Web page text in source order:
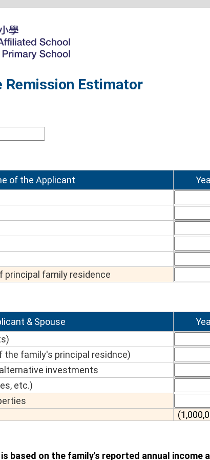
Remission Estimator
of the Applicant
family residence
& Spouse
the family's principal residnce)
investments
etc.)
based on the family's reported annual income